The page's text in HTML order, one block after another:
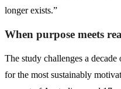
longer exists.”
When purpose meets
The study challenges a
for the most sustainably